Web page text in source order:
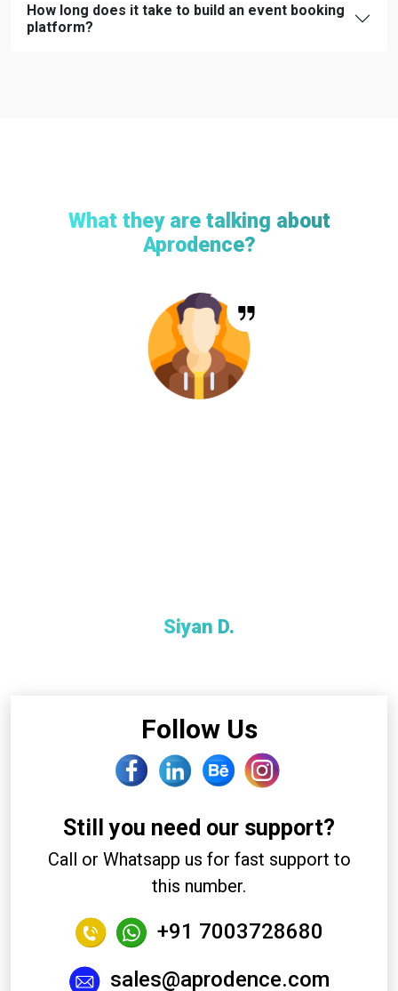
How long does it take to build an event booking
platform?
What they are talking about
Aprodence?
Siyan D.
Follow Us
Still you need our support?
Call or Whatsapp us for fast support to
this number.
+91 7003728680
sales@aprodence.com